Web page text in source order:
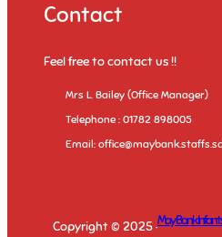
Contact
Feel free to contact us !!
Mrs L. Bailey (Office Manager)
Telephone : 01782 898005
Email:
Copyright © 2025 ·May Bank